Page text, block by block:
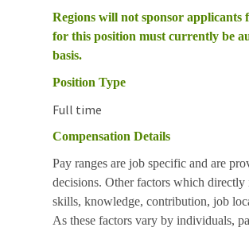
Regions will not sponsor
for this position must currently be
basis.
Position Type
Full time
Compensation Details
Pay ranges are job specific and are
decisions. Other factors which
skills, knowledge, contribution, job
As these factors vary by individuals,